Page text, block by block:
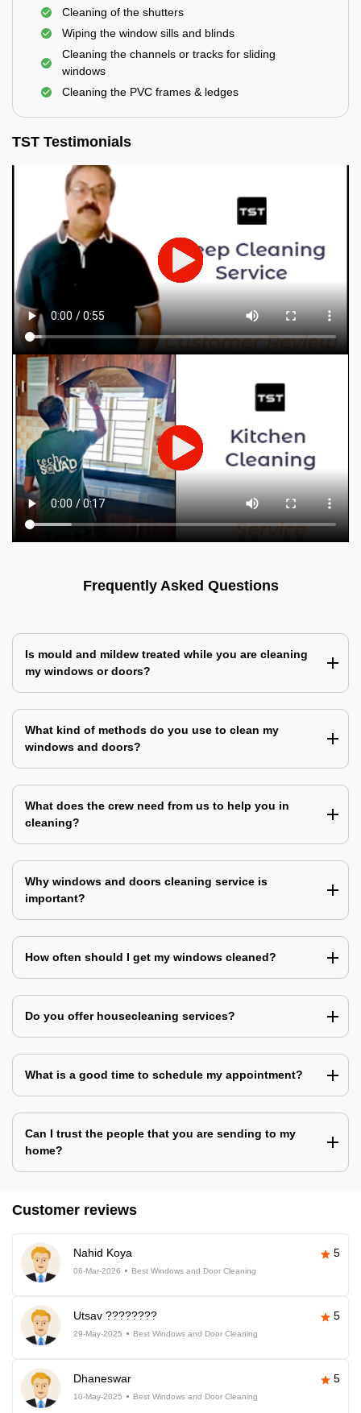
Cleaning of the shutters
Wiping the window sills and blinds
Cleaning the channels or tracks for sliding
windows
Cleaning the PVC frames & ledges
TST Testimonials
Frequently Asked Questions
Is mould and mildew treated while you are cleaning
my windows or doors?
What kind of methods do you use to clean my
windows and doors?
What does the crew need from us to help you in
cleaning?
Why windows and doors cleaning service is
important?
How often should I get my windows cleaned?
Do you offer housecleaning services?
What is a good time to schedule my appointment?
Can I trust the people that you are sending to my
home?
Customer reviews
Nahid Koya 5
06-Mar-2026 Best Windows and Door Cleaning
Utsav ???????? 5
29-May-2025 Best Windows and Door Cleaning
Dhaneswar 5
10-May-2025 Best Windows and Door Cleaning